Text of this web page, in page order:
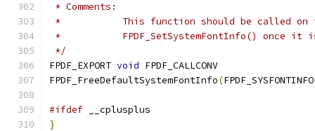
* Comments:
*           This function should be called on
*           FPDF_SetSystemFontInfo() once it
*/
FPDF_EXPORT void FPDF_CALLCONV
FPDF_FreeDefaultSystemFontInfo(FPDF_SYSFONTINFO
#ifdef __cplusplus
}